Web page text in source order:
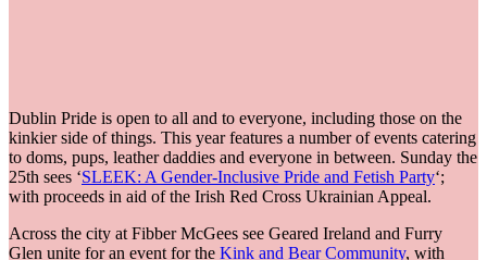
Dublin Pride is open to all and to everyone, including those on the
kinkier side of things. This year features a number of events catering
to doms, pups, leather daddies and everyone in between. Sunday the
25th sees ‘SLEEK: A Gender-Inclusive Pride and Fetish Party‘;
with proceeds in aid of the Irish Red Cross Ukrainian Appeal.
Across the city at Fibber McGees see Geared Ireland and Furry
Glen unite for an event for the Kink and Bear Community, with